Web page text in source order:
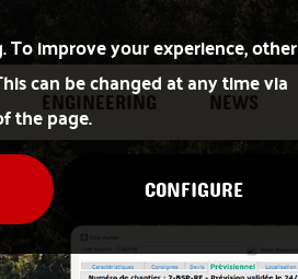
To improve your experience, other
can be changed at any time via
the page.
CONFIGURE
ENGINEERING NEWS